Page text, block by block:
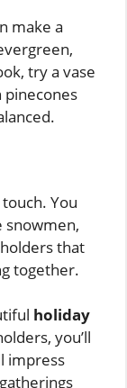
make a
try a vase
pinecones
You
snowmen,
that
together.
holiday
you’ll
impress